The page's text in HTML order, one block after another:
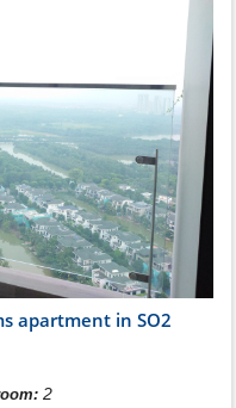
apartment in SO2
2